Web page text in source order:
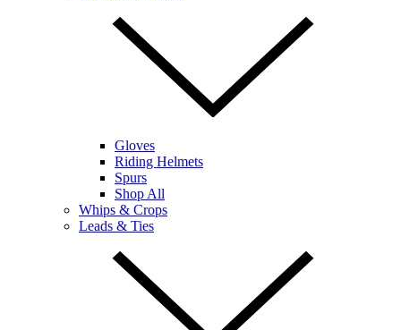
Gloves
Riding Helmets
Spurs
Shop All
Whips & Crops
Leads & Ties